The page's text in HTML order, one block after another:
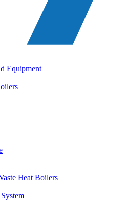
Equipment
Heat Boilers